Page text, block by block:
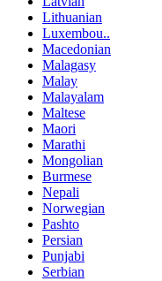
Lithuanian
Luxembou..
Macedonian
Malagasy
Malay
Malayalam
Maltese
Maori
Marathi
Mongolian
Burmese
Nepali
Norwegian
Pashto
Persian
Punjabi
Serbian